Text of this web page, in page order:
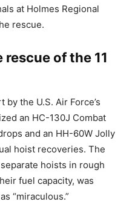
at Holmes Regional
rescue.
of the 11
the U.S. Air Force’s
an HC-130J Combat
and an HH-60W Jolly
hoist recoveries. The
hoists in rough
fuel capacity, was
“miraculous.”